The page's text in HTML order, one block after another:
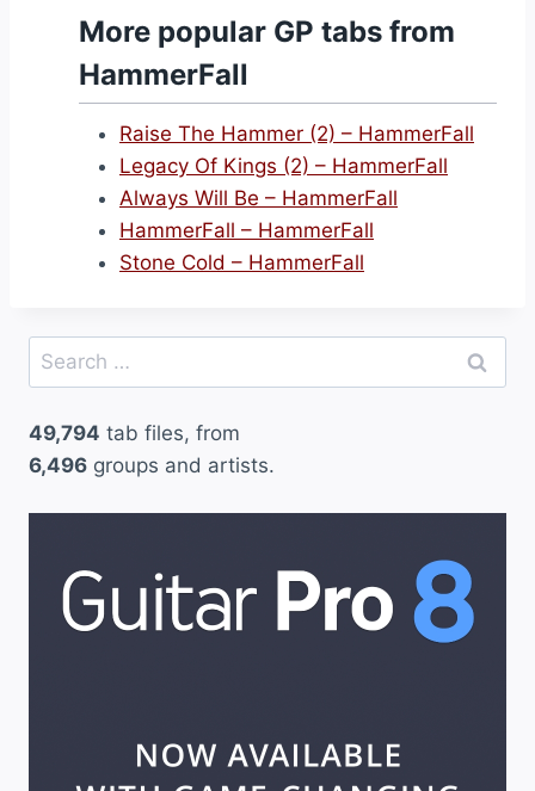
More popular GP tabs from
HammerFall
Raise The Hammer (2) – HammerFall
Legacy Of Kings (2) – HammerFall
Always Will Be – HammerFall
HammerFall – HammerFall
Stone Cold – HammerFall
Search
for:
49,794 tab files, from
6,496 groups and artists.